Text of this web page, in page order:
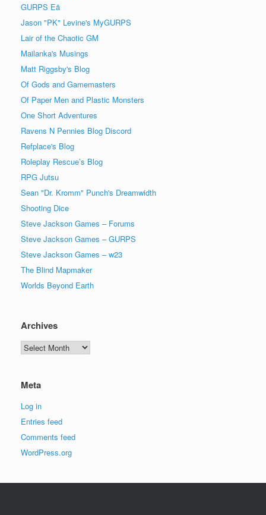
GURPS Eä
Jason "PK" Levine's MyGURPS
Lair of the Chaotic GM
Mailanka's Musings
Matt Riggsby's Blog
Of Gods and Gamemasters
Of Paper Men and Plastic Monsters
One Short Adventures
Ravens N Pennies Blog Discord
Refplace's Blog
Roleplay Rescue’s Blog
RPG Jutsu
Sean "Dr. Kromm" Punch's Dreamwidth
Shooting Dice
Steve Jackson Games – Forums
Steve Jackson Games – GURPS
Steve Jackson Games – w23
The Blind Mapmaker
Worlds Beyond Earth
Archives
Archives
Meta
Log in
Entries feed
Comments feed
WordPress.org